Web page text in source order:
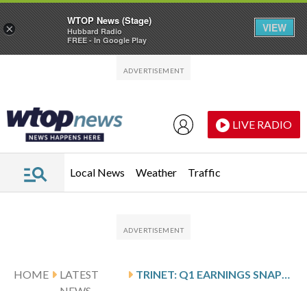
LIVE RADIO
Local News Weather Traffic
HOME
LATEST
TRINET: Q1 EARNINGS SNAPSHOT
×
WTOP News (Stage)
Hubbard Radio
FREE - In Google Play
VIEW